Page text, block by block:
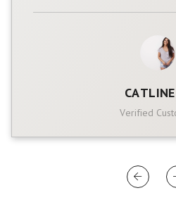
Verified